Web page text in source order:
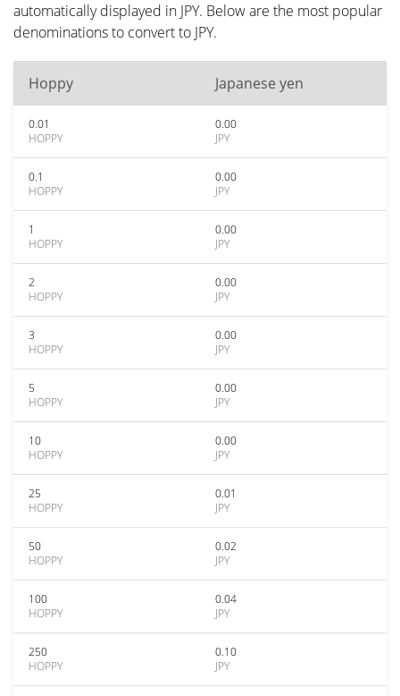
automatically displayed in JPY. Below are the most popular
denominations to convert to JPY.
Hoppy Japanese yen
0.01
HOPPY
0.00
JPY
0.1
HOPPY
0.00
JPY
1
HOPPY
0.00
JPY
2
HOPPY
0.00
JPY
3
HOPPY
0.00
JPY
5
HOPPY
0.00
JPY
10
HOPPY
0.00
JPY
25
HOPPY
0.01
JPY
50
HOPPY
0.02
JPY
100
HOPPY
0.04
JPY
250
HOPPY
0.10
JPY